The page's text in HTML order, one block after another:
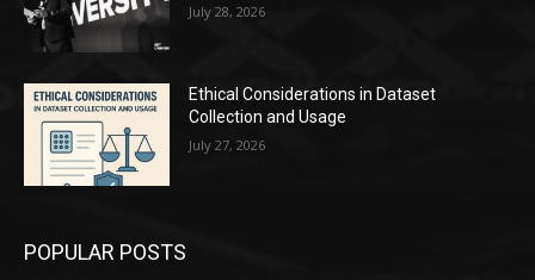
July 28, 2026
Ethical Considerations in Dataset
Collection and Usage
July 27, 2026
POPULAR POSTS